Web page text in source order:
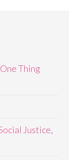
Thing
Justice,